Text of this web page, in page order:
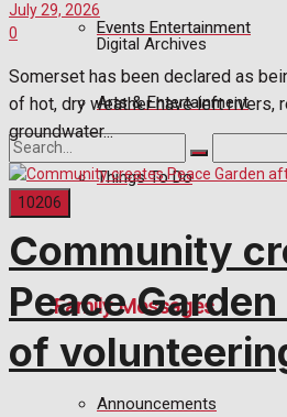
Digital Archives
No Result
View All Result
Events Entertainment
Arts & Entertainment
Things To Do
Family Messages
Announcements
July 29, 2026
0
Somerset has been declared as
of hot, dry weather have left rivers,
groundwater...
Community
Peace
of